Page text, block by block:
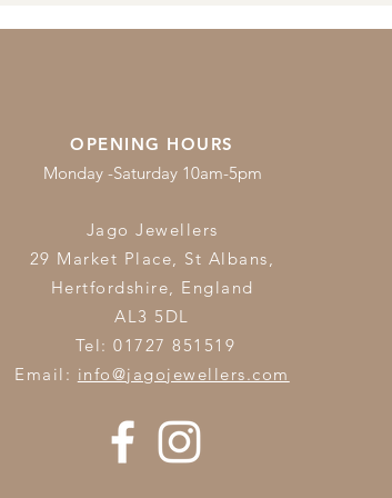
OPENING HOURS
Monday -Saturday 10am-5pm
Jago Jewellers
29 Market Place, St Albans,
Hertfordshire, England
AL3 5DL
Tel: 01727 851519
Email: info@jagojewellers.com